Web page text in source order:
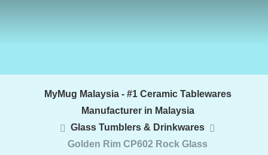
MyMug Malaysia - #1 Ceramic Tablewares
Manufacturer in Malaysia
Glass Tumblers & Drinkwares
Golden Rim CP602 Rock Glass